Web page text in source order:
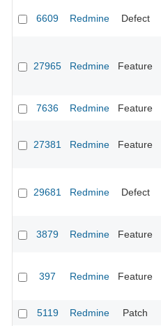
6609 Redmine Defect
27965 Redmine Feature
7636 Redmine Feature
27381 Redmine Feature
29681 Redmine Defect
3879 Redmine Feature
397 Redmine Feature
5119 Redmine Patch